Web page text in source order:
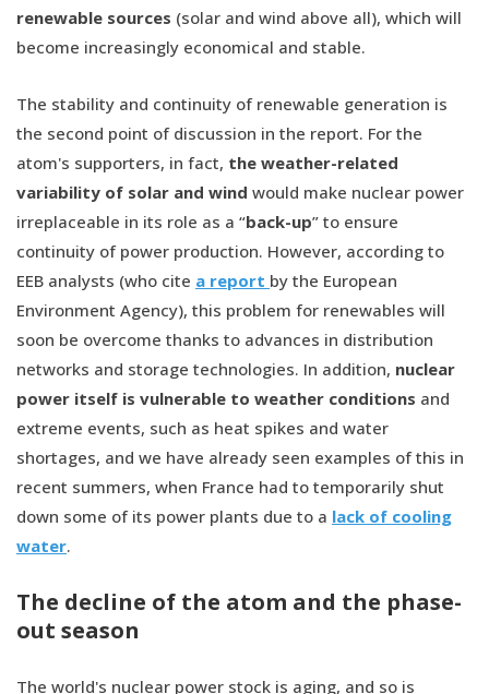
renewable sources (solar and wind above all), which will
become increasingly economical and stable.
The stability and continuity of renewable generation is
the second point of discussion in the report. For the
atom's supporters, in fact, the weather-related
variability of solar and wind would make nuclear power
irreplaceable in its role as a “back-up” to ensure
continuity of power production. However, according to
EEB analysts (who cite a report by the European
Environment Agency), this problem for renewables will
soon be overcome thanks to advances in distribution
networks and storage technologies. In addition, nuclear
power itself is vulnerable to weather conditions and
extreme events, such as heat spikes and water
shortages, and we have already seen examples of this in
recent summers, when France had to temporarily shut
down some of its power plants due to a lack of cooling
water.
The decline of the atom and the phase-
out season
The world's nuclear power stock is aging, and so is